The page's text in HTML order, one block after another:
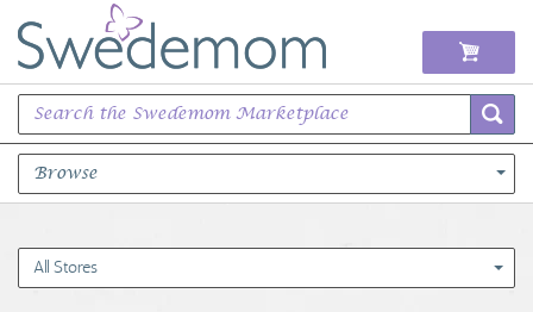
Browse
Books Music & Movies
All Stores